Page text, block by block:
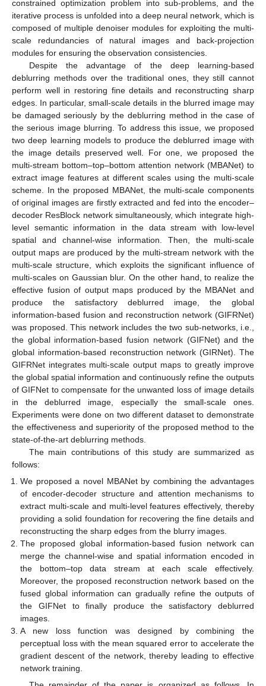
constrained optimization problem into sub-problems, and the
iterative process is unfolded into a deep neural network, which is
composed of multiple denoiser modules for exploiting the multi-
scale redundancies of natural images and back-projection
modules for ensuring the observation consistencies.
Despite the advantage of the deep learning-based
deblurring methods over the traditional ones, they still cannot
perform well in restoring fine details and reconstructing sharp
edges. In particular, small-scale details in the blurred image may
be damaged seriously by the deblurring method in the case of
the serious image blurring. To address this issue, we proposed
two deep learning models to produce the deblurred image with
the image details preserved well. For one, we proposed the
multi-stream bottom–top–bottom attention network (MBANet) to
extract image features at different scales using the multi-scale
scheme. In the proposed MBANet, the multi-scale components
of original images are firstly extracted and fed into the encoder–
decoder ResBlock network simultaneously, which integrate high-
level semantic information in the data stream with low-level
spatial and channel-wise information. Then, the multi-scale
output maps are produced by the multi-stream network with the
multi-scale structure, which exploits the significant influence of
multi-scales on Gaussian blur. On the other hand, to realize the
effective fusion of output maps produced by the MBANet and
produce the satisfactory deblurred image, the global
information-based fusion and reconstruction network (GIFRNet)
was proposed. This network includes the two sub-networks, i.e.,
the global information-based fusion network (GIFNet) and the
global information-based reconstruction network (GIRNet). The
GIFRNet integrates multi-scale output maps to greatly improve
the global spatial information and continuously refine the outputs
of GIFNet to compensate for the unwanted loss of image details
in the deblurred image, especially the small-scale ones.
Experiments were done on two different dataset to demonstrate
the effectiveness and superiority of the proposed method to the
state-of-the-art deblurring methods.
The main contributions of this study are summarized as
follows:
We proposed a novel MBANet by combining the advantages
of encoder-decoder structure and attention mechanisms to
extract multi-scale and multi-level features effectively, thereby
providing a solid foundation for recovering the fine details and
reconstructing the sharp edges from the blurry images.
The proposed global information-based fusion network can
merge the channel-wise and spatial information encoded in
the bottom–top data stream at each scale effectively.
Moreover, the proposed reconstruction network based on the
fused global information can gradually refine the outputs of
the GIFNet to finally produce the satisfactory deblurred
images.
A new loss function was designed by combining the
perceptual loss with the mean squared error to accelerate the
gradient descent of the network, thereby leading to effective
network training.